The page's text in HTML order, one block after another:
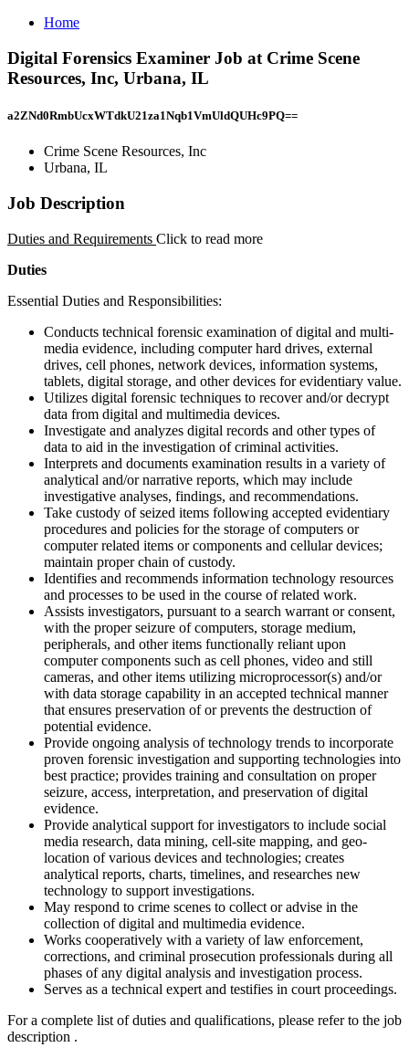
Home
Digital Forensics Examiner Job at Crime Scene
Resources, Inc, Urbana, IL
a2ZNd0RmbUcxWTdkU21za1Nqb1VmUldQUHc9PQ==
Crime Scene Resources, Inc
Urbana, IL
Job Description
Duties and Requirements Click to read more
Duties
Essential Duties and Responsibilities:
Conducts technical forensic examination of digital and multi-
media evidence, including computer hard drives, external
drives, cell phones, network devices, information systems,
tablets, digital storage, and other devices for evidentiary value.
Utilizes digital forensic techniques to recover and/or decrypt
data from digital and multimedia devices.
Investigate and analyzes digital records and other types of
data to aid in the investigation of criminal activities.
Interprets and documents examination results in a variety of
analytical and/or narrative reports, which may include
investigative analyses, findings, and recommendations.
Take custody of seized items following accepted evidentiary
procedures and policies for the storage of computers or
computer related items or components and cellular devices;
maintain proper chain of custody.
Identifies and recommends information technology resources
and processes to be used in the course of related work.
Assists investigators, pursuant to a search warrant or consent,
with the proper seizure of computers, storage medium,
peripherals, and other items functionally reliant upon
computer components such as cell phones, video and still
cameras, and other items utilizing microprocessor(s) and/or
with data storage capability in an accepted technical manner
that ensures preservation of or prevents the destruction of
potential evidence.
Provide ongoing analysis of technology trends to incorporate
proven forensic investigation and supporting technologies into
best practice; provides training and consultation on proper
seizure, access, interpretation, and preservation of digital
evidence.
Provide analytical support for investigators to include social
media research, data mining, cell-site mapping, and geo-
location of various devices and technologies; creates
analytical reports, charts, timelines, and researches new
technology to support investigations.
May respond to crime scenes to collect or advise in the
collection of digital and multimedia evidence.
Works cooperatively with a variety of law enforcement,
corrections, and criminal prosecution professionals during all
phases of any digital analysis and investigation process.
Serves as a technical expert and testifies in court proceedings.
For a complete list of duties and qualifications, please refer to the job
description .